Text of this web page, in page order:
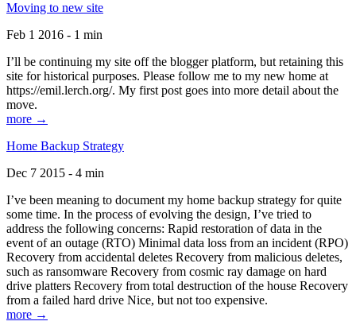
Moving to new site
Feb 1 2016 - 1 min
I’ll be continuing my site off the blogger platform, but retaining this
site for historical purposes. Please follow me to my new home at
https://emil.lerch.org/. My first post goes into more detail about the
move.
more →
Home Backup Strategy
Dec 7 2015 - 4 min
I’ve been meaning to document my home backup strategy for quite
some time. In the process of evolving the design, I’ve tried to
address the following concerns: Rapid restoration of data in the
event of an outage (RTO) Minimal data loss from an incident (RPO)
Recovery from accidental deletes Recovery from malicious deletes,
such as ransomware Recovery from cosmic ray damage on hard
drive platters Recovery from total destruction of the house Recovery
from a failed hard drive Nice, but not too expensive.
more →